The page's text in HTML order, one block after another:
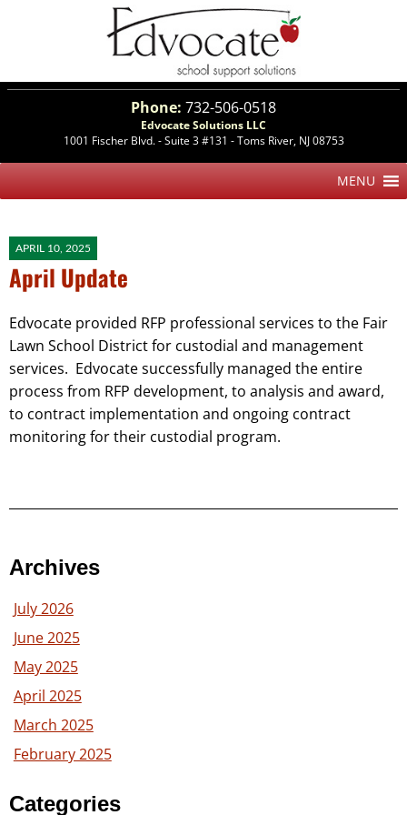
Phone: 732-506-0518
Edvocate Solutions LLC
1001 Fischer Blvd. - Suite 3 #131 - Toms River, NJ 08753
APRIL 10, 2025
April Update
Edvocate provided RFP professional services to the Fair
Lawn School District for custodial and management
services. Edvocate successfully managed the entire
process from RFP development, to analysis and award,
to contract implementation and ongoing contract
monitoring for their custodial program.
Archives
July 2026
June 2025
May 2025
April 2025
March 2025
February 2025
Categories